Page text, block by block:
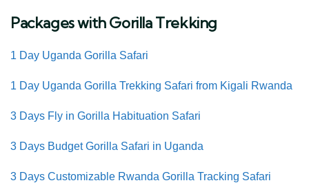
Packages with Gorilla Trekking
1 Day Uganda Gorilla Safari
1 Day Uganda Gorilla Trekking Safari from Kigali Rwanda
3 Days Fly in Gorilla Habituation Safari
3 Days Budget Gorilla Safari in Uganda
3 Days Customizable Rwanda Gorilla Tracking Safari